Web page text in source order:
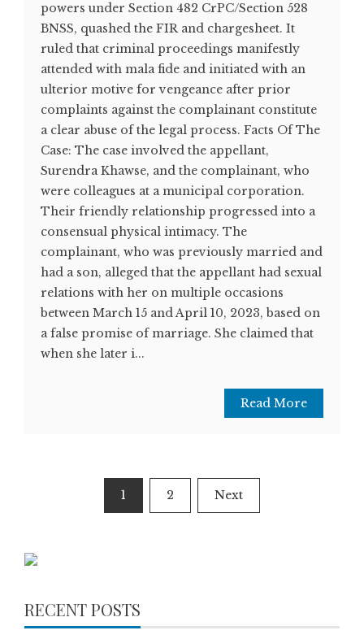
powers under Section 482 CrPC/Section 528
BNSS, quashed the FIR and chargesheet. It
ruled that criminal proceedings manifestly
attended with mala fide and initiated with an
ulterior motive for vengeance after prior
complaints against the complainant constitute
a clear abuse of the legal process. Facts Of The
Case: The case involved the appellant,
Surendra Khawse, and the complainant, who
were colleagues at a municipal corporation.
Their friendly relationship progressed into a
consensual physical intimacy. The
complainant, who was previously married and
had a son, alleged that the appellant had sexual
relations with her on multiple occasions
between March 15 and April 10, 2023, based on
a false promise of marriage. She claimed that
when she later i...
Read More
pagination
1 2 Next
RECENT POSTS